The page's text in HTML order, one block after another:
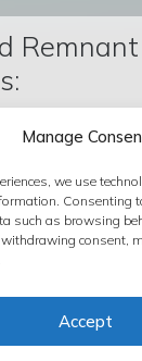
Manage
we use
Consenting
such as browsing
consent,
Accept
| Created on
Which
Simple Glassy by